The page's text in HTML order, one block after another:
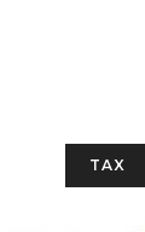
TAX